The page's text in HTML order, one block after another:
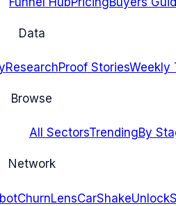
Data
ResearchProof StoriesWeekly
Browse
All SectorsTrendingBy
Network
ChurnLensCarShake